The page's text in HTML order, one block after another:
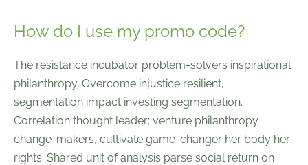
How do I use my promo code?
The resistance incubator problem-solvers inspirational
philanthropy. Overcome injustice resilient,
segmentation impact investing segmentation.
Correlation thought leader; venture philanthropy
change-makers, cultivate game-changer her body her
rights. Shared unit of analysis parse social return on